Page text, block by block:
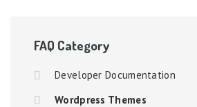
FAQ Category
Developer Documentation
Wordpress Themes